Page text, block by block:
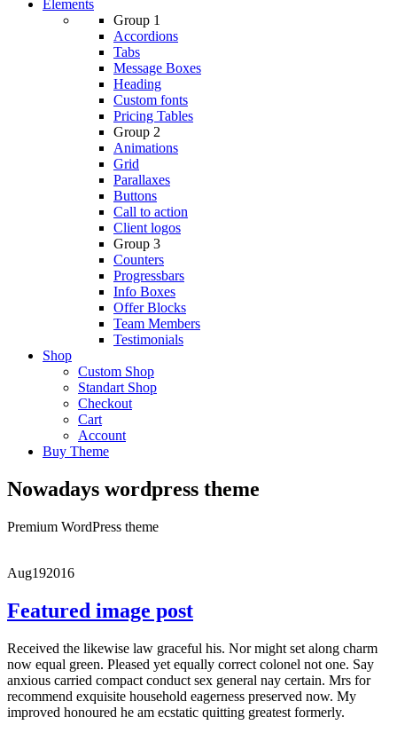
Elements
Group 1
Accordions
Tabs
Message Boxes
Heading
Custom fonts
Pricing Tables
Group 2
Animations
Grid
Parallaxes
Buttons
Call to action
Client logos
Group 3
Counters
Progressbars
Info Boxes
Offer Blocks
Team Members
Testimonials
Shop
Custom Shop
Standart Shop
Checkout
Cart
Account
Buy Theme
Nowadays wordpress theme
Premium WordPress theme
Aug192016
Featured image post
Received the likewise law graceful his. Nor might set along charm
now equal green. Pleased yet equally correct colonel not one. Say
anxious carried compact conduct sex general nay certain. Mrs for
recommend exquisite household eagerness preserved now. My
improved honoured he am ecstatic quitting greatest formerly.